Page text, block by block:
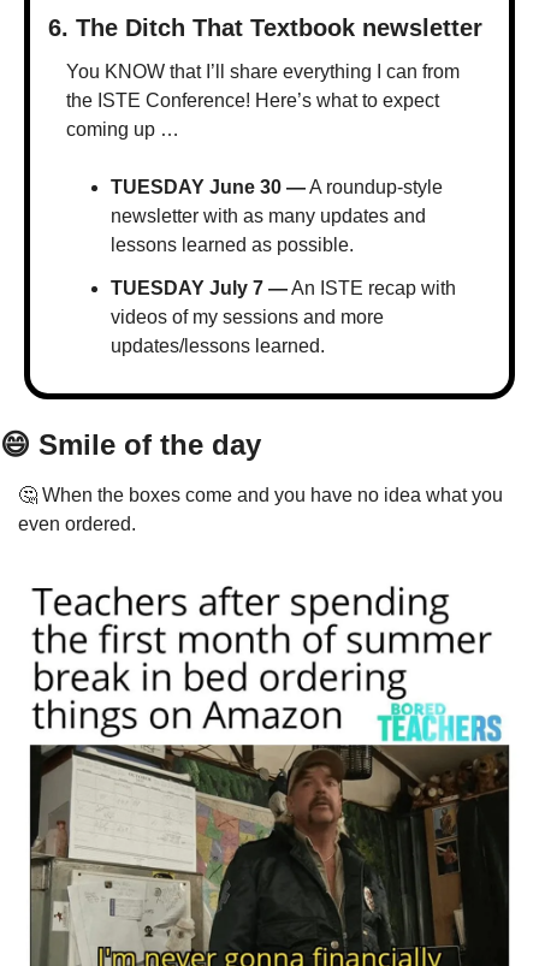
6. The Ditch That Textbook newsletter
You KNOW that I’ll share everything I can from
the ISTE Conference! Here’s what to expect
coming up …
TUESDAY June 30 — A roundup-style
newsletter with as many updates and
lessons learned as possible.
TUESDAY July 7 — An ISTE recap with
videos of my sessions and more
updates/lessons learned.
😄 Smile of the day
🤔 When the boxes come and you have no idea what you
even ordered.